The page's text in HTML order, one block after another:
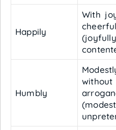
Happily
With
Humbly
without